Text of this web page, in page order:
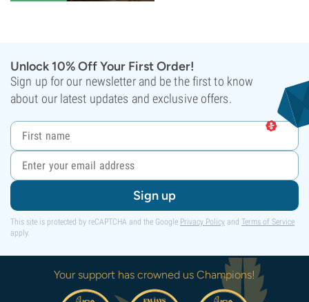
Unlock 10% Off Your First Order!
Sign up for our newsletter and be the first to know
about our latest updates and exclusive offers.
Sign up
This site is protected by reCAPTCHA and the Google Privacy Policy and Terms of Service
apply.
Your support has crowned us Champions!